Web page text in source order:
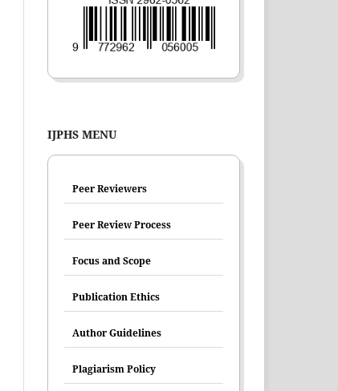
IJPHS MENU
Peer Reviewers
Peer Review Process
Focus and Scope
Publication Ethics
Author Guidelines
Plagiarism Policy